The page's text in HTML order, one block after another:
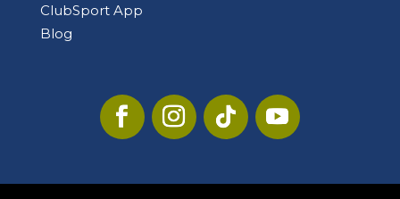
ClubSport App
Blog